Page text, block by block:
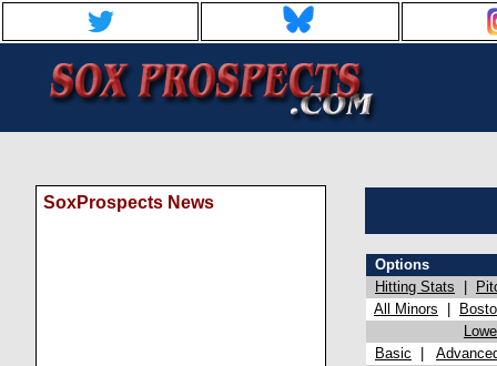
SoxProspects News
Options
Hitting Stats
All Minors
Basic